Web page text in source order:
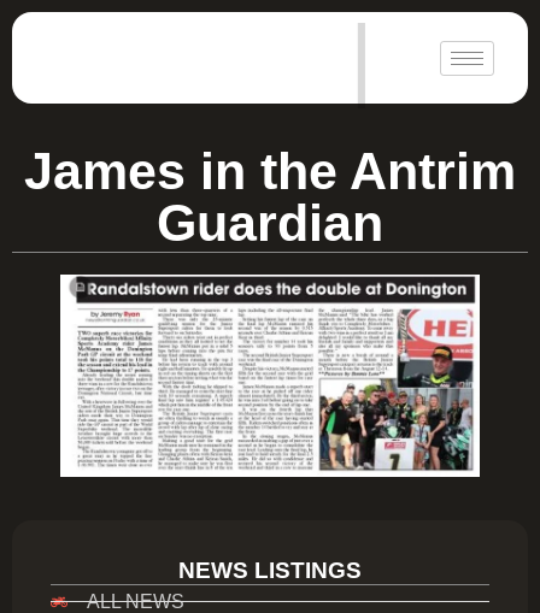
|
James in the Antrim
Guardian
NEWS LISTINGS
ALL NEWS